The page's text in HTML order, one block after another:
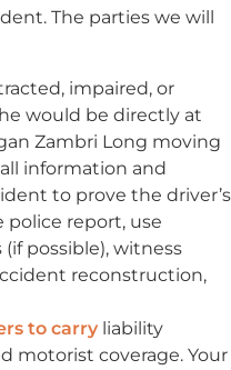
The parties we will
impaired, or
would be directly at
Zambri Long moving
information and
to prove the driver’s
police report, use
possible), witness
reconstruction,
to carry liability
motorist coverage. Your